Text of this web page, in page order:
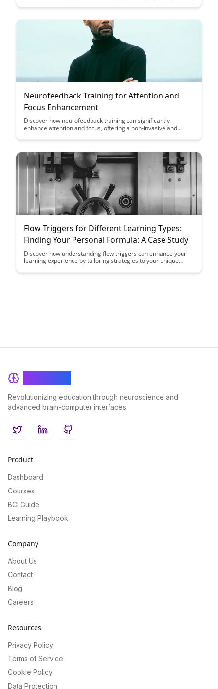
Explore the neurological benefits of incorporating fasting
Neurofeedback Training for Attention and
Focus Enhancement
Discover how neurofeedback training can significantly
enhance attention and focus, offering a non-invasive and
Uncover the benefits of this innovative technique in optimizing
clarity and concentration.
Flow Triggers for Different Learning Types:
Finding Your Personal Formula: A Case Study
Discover how understanding flow triggers can enhance your
learning experience by tailoring strategies to your unique
identify and leverage flow triggers for optimal learning
Revolutionizing education through neuroscience and
advanced brain-computer interfaces.
TwitterLinkedInGitHub
Product
Dashboard
Courses
BCI Guide
Learning Playbook
Company
About Us
Contact
Blog
Careers
Resources
Privacy Policy
Terms of Service
Cookie Policy
Data Protection